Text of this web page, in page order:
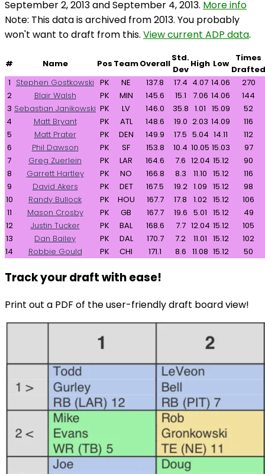
September 2, 2013 and September 4, 2013. More info
Note: This data is archived from 2013. You probably
won't want to draft from this. View current ADP data.
# Name Pos TeamOverall
Std.
Dev
High Low
Times
Drafted
1 Stephen Gostkowski PK NE 137.8 17.4 4.07 14.06
270
2
Blair Walsh PK MIN 145.6 15.1 7.06 14.06
144
3 Sebastian Janikowski PK LV 146.0 35.8 1.01 15.09
52
4
Matt Bryant PK ATL 148.6 19.0 2.03 14.09
116
5
Matt Prater PK DEN 149.9 17.5 5.04 14.11
112
6
Phil Dawson PK SF 153.8 10.4 10.05 15.03
97
7
Greg Zuerlein PK LAR 164.6 7.6 12.04 15.12
90
8
Garrett Hartley PK NO 166.8 8.3 11.10 15.12
116
9
David Akers PK DET 167.5 19.2 1.09 15.12
98
10
Randy Bullock PK HOU 167.7 17.8 1.02 15.12
106
11
Mason Crosby PK GB 167.7 19.6 5.01 15.12
49
12
Justin Tucker PK BAL 168.6 7.7 12.04 15.12
105
13
Dan Bailey PK DAL 170.7 7.2 11.01 15.12
102
14
Robbie Gould PK CHI 171.1 8.6 11.08 15.12 50
Track your draft with ease!
Print out a PDF of the user-friendly draft board view!